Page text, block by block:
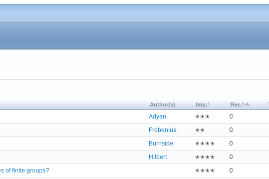
Author(s) Imp.¹ Rec.²
Adyan ✭✭✭ 0
Frobenius ✭✭ 0
Burnside ✭✭✭✭ 0
Hilbert ✭✭✭✭ 0
of finite groups?
✭✭✭✭ 0